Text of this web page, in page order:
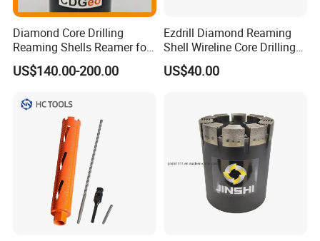
Diamond Core Drilling
Reaming Shells Reamer for
Core Bits Bq/Nq/Hq/Pq
Front Back
US$140.00-200.00
Ezdrill Diamond Reaming
Shell Wireline Core Drilling
Tool for Core Drill Bits
US$40.00